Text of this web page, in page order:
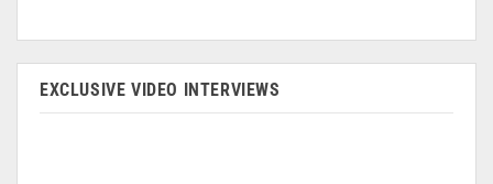
EXCLUSIVE VIDEO INTERVIEWS